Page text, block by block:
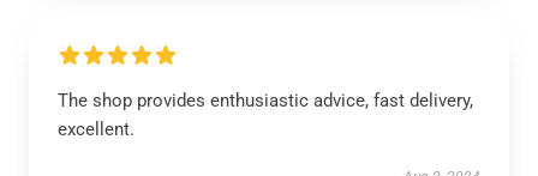
The shop provides enthusiastic advice, fast delivery,
excellent.